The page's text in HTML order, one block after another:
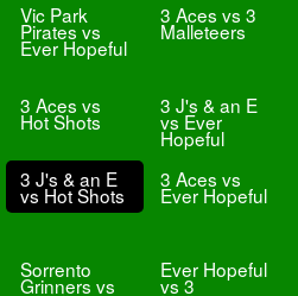
Vic Park
Pirates vs
Ever Hopeful
3 Aces vs 3
Malleteers
3 Aces vs
Hot Shots
3 J's & an E
vs Ever
Hopeful
3 J's & an E
vs Hot Shots
3 Aces vs
Ever Hopeful
Sorrento
Grinners vs
Ever Hopeful
vs 3